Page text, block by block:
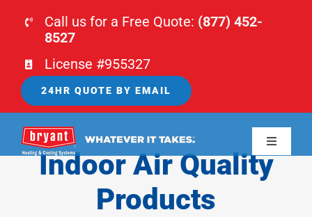
Call us for a Free Quote: (877) 452-
8527
License #955327
24HR QUOTE BY EMAIL
Toggle
HOMEIndoor Air Quality
Products